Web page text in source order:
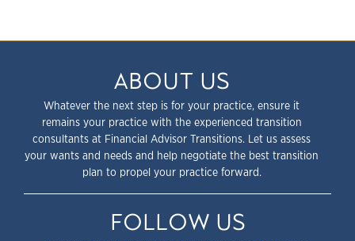
ABOUT US
Whatever the next step is for your practice, ensure it
remains your practice with the experienced transition
consultants at Financial Advisor Transitions. Let us assess
your wants and needs and help negotiate the best transition
plan to propel your practice forward.
FOLLOW US